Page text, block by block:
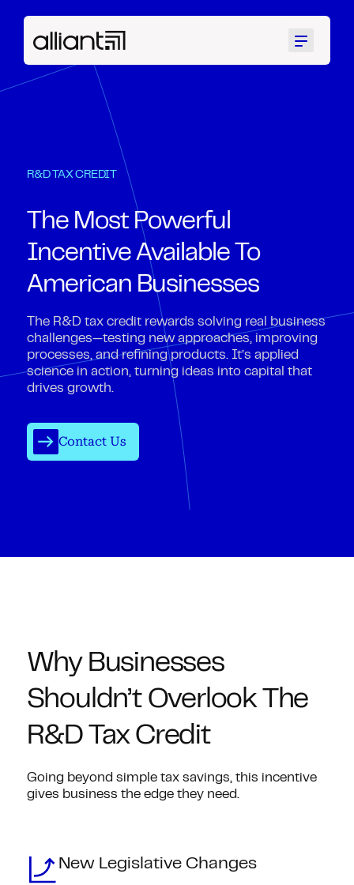
Menu
R&D TAX CREDIT
The Most Powerful
Incentive Available To
American Businesses
The R&D tax credit rewards solving real business
challenges—testing new approaches, improving
processes, and refining products. It’s applied
science in action, turning ideas into capital that
drives growth.
Contact Us
Why Businesses
Shouldn’t Overlook The
R&D Tax Credit
Going beyond simple tax savings, this incentive
gives business the edge they need.
New Legislative Changes